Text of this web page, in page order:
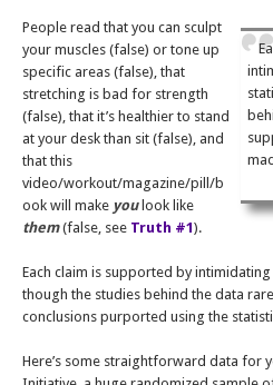
People read that you can sculpt
your muscles (false) or tone up
specific areas (false), that
stretching is bad for strength
(false), that it’s healthier to stand
at your desk than sit (false), and
that this
video/workout/magazine/pill/b
ook will make youlook like
them(false, see Truth #1).
Each claim is supported by
though the studies behind the data
conclusions purported using the
Here’s some straightforward data for